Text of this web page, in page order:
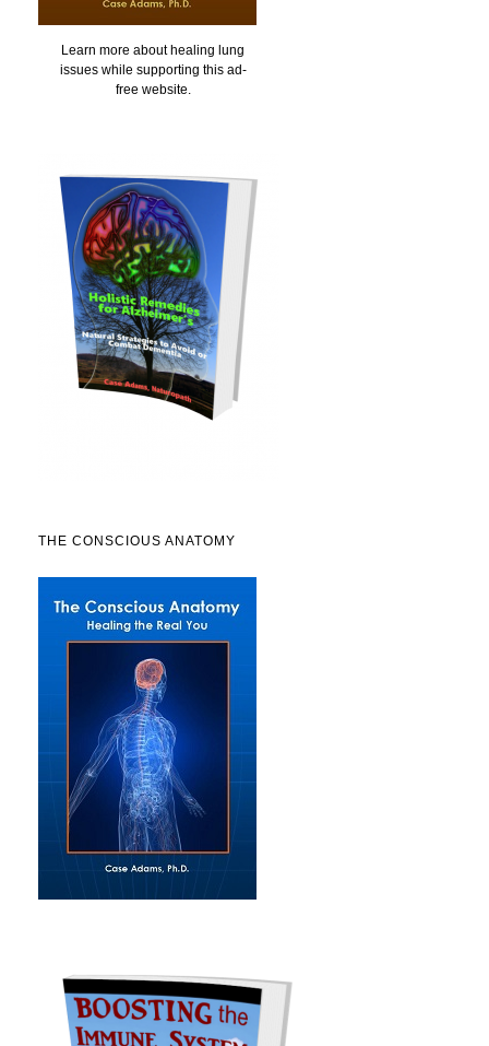
Learn more about healing lung
issues while supporting this ad-
free website.
THE CONSCIOUS ANATOMY